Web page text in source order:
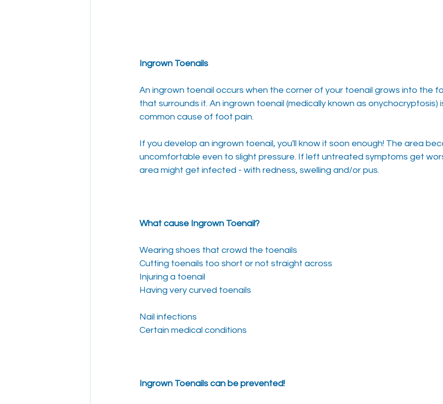
Ingrown Toenails
An ingrown toenail occurs when the corner of your toenail grows into the
that surrounds it. An ingrown toenail (medically known as onychocryptosis)
common cause of foot pain.
If you develop an ingrown toenail, you'll know it soon enough! The area
uncomfortable even to slight pressure. If left untreated symptoms get
area might get infected - with redness, swelling and/or pus.
What cause Ingrown Toenail?
Wearing shoes that crowd the toenails
Cutting toenails too short or not straight across
Injuring a toenail
Having very curved toenails
Nail infections
Certain medical conditions
Ingrown Toenails can be prevented!